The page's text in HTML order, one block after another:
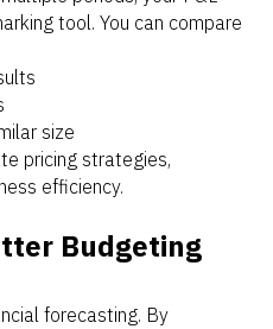
tool. You can compare
size
pricing strategies,
efficiency.
Budgeting
forecasting. By